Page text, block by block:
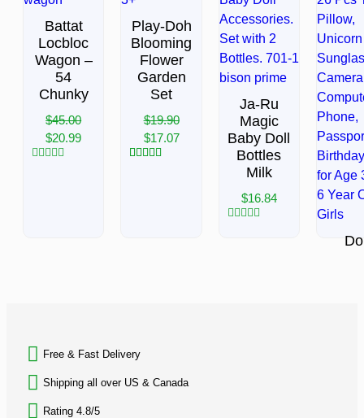
Battat
Locbloc
Wagon –
54
Chunky
$45.00
$20.99
Play-Doh
Blooming
Flower
Garden
Set
$19.90
$17.07
Ja-Ru
Magic
Baby Doll
Bottles
Milk
$16.84
Free & Fast Delivery​
Shipping all over US & Canada
Rating 4.8/5